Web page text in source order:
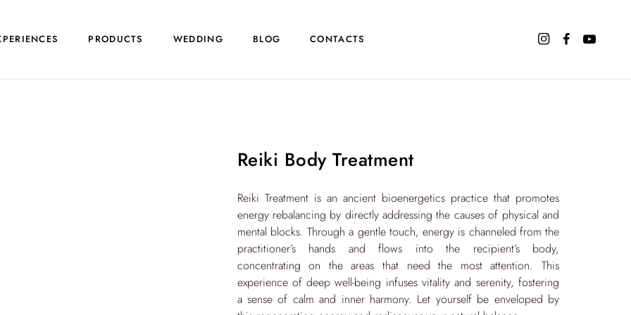
PRODUCTS WEDDING BLOG CONTACTS
Reiki Body Treatment
Reiki Treatment is an ancient bioenergetics practice that promotes
energy rebalancing by directly addressing the causes of physical and
mental blocks. Through a gentle touch, energy is channeled from the
practitioner’s hands and flows into the recipient’s body,
concentrating on the areas that need the most attention. This
experience of deep well-being infuses vitality and serenity, fostering
a sense of calm and inner harmony. Let yourself be enveloped by